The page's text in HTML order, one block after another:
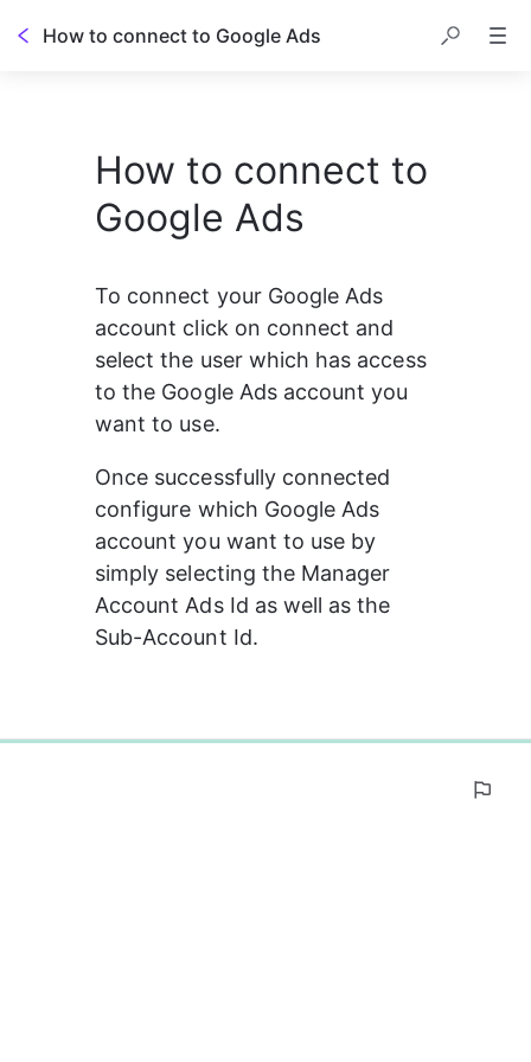
How to connect to Google Ads
How to connect to
Google Ads
To connect your Google Ads
account click on connect and
select the user which has access
to the Google Ads account you
want to use.
Once successfully connected
configure which Google Ads
account you want to use by
simply selecting the Manager
Account Ads Id as well as the
Sub-Account Id.
0%